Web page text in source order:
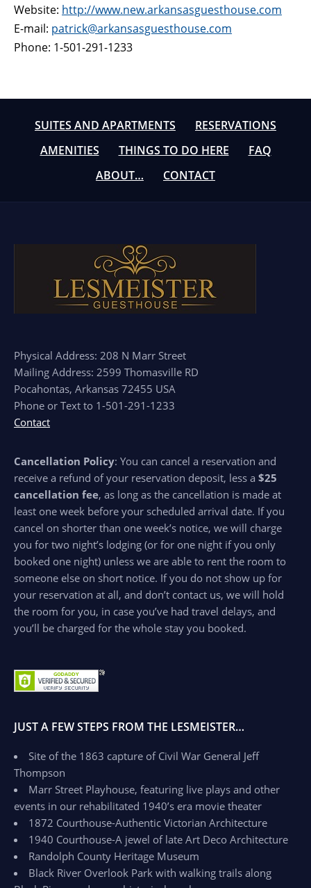
Website: http://www.new.arkansasguesthouse.com
E-mail: patrick@arkansasguesthouse.com
Phone: 1-501-291-1233
SUITES AND APARTMENTS
RESERVATIONS
AMENITIES
THINGS TO DO HERE
FAQ
ABOUT…
CONTACT
Physical Address: 208 N Marr Street
Mailing Address: 2599 Thomasville RD
Pocahontas, Arkansas 72455 USA
Phone or Text to 1-501-291-1233
Contact
Cancellation Policy: You can cancel a reservation and
receive a refund of your reservation deposit, less a $25
cancellation fee, as long as the cancellation is made at
least one week before your scheduled arrival date. If you
cancel on shorter than one week’s notice, we will charge
you for two night’s lodging (or for one night if you only
booked one night) unless we are able to rent the room to
someone else on short notice. If you do not show up for
your reservation at all, and don’t contact us, we will hold
the room for you, in case you’ve had travel delays, and
you’ll be charged for the whole stay you booked.
JUST A FEW STEPS FROM THE LESMEISTER…
Site of the 1863 capture of Civil War General Jeff
Thompson
Marr Street Playhouse, featuring live plays and other
events in our rehabilitated 1940’s era movie theater
1872 Courthouse-Authentic Victorian Architecture
1940 Courthouse-A jewel of late Art Deco Architecture
Randolph County Heritage Museum
Black River Overlook Park with walking trails along